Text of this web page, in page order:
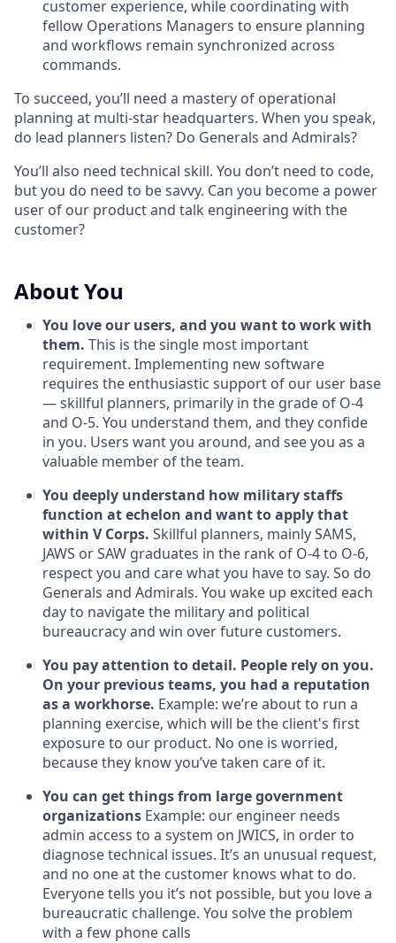
customer experience, while coordinating with
fellow Operations Managers to ensure planning
and workflows remain synchronized across
commands.
To succeed, you’ll need a mastery of operational
planning at multi-star headquarters. When you speak,
do lead planners listen? Do Generals and Admirals?
You’ll also need technical skill. You don’t need to code,
but you do need to be savvy. Can you become a power
user of our product and talk engineering with the
customer?
About You
You love our users, and you want to work with
them. This is the single most important
requirement. Implementing new software
requires the enthusiastic support of our user base
— skillful planners, primarily in the grade of O-4
and O-5. You understand them, and they confide
in you. Users want you around, and see you as a
valuable member of the team.
You deeply understand how military staffs
function at echelon and want to apply that
within V Corps. Skillful planners, mainly SAMS,
JAWS or SAW graduates in the rank of O-4 to O-6,
respect you and care what you have to say. So do
Generals and Admirals. You wake up excited each
day to navigate the military and political
bureaucracy and win over future customers.
You pay attention to detail. People rely on you.
On your previous teams, you had a reputation
as a workhorse. Example: we’re about to run a
planning exercise, which will be the client's first
exposure to our product. No one is worried,
because they know you’ve taken care of it.
You can get things from large government
organizations Example: our engineer needs
admin access to a system on JWICS, in order to
diagnose technical issues. It’s an unusual request,
and no one at the customer knows what to do.
Everyone tells you it’s not possible, but you love a
bureaucratic challenge. You solve the problem
with a few phone calls